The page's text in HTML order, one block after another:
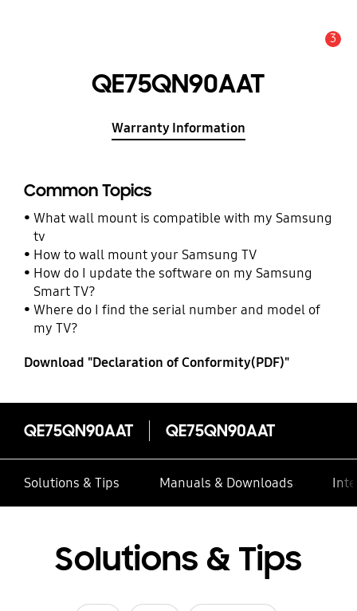
3
QE75QN90AAT
Warranty Information
Common Topics
What wall mount is compatible with my Samsung
tv
How to wall mount your Samsung TV
How do I update the software on my Samsung
Smart TV?
Where do I find the serial number and model of
my TV?
Download "Declaration of Conformity(PDF)"
QE75QN90AAT QE75QN90AAT
Solutions & Tips Manuals & Downloads
Solutions & Tips